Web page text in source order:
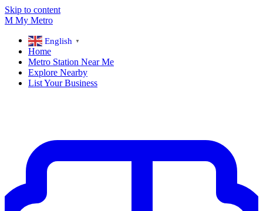
Skip to content
M My Metro
English ▼
Home
Metro Station Near Me
Explore Nearby
List Your Business